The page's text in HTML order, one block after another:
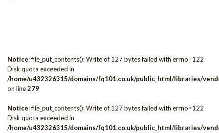
Notice: file_put_contents(): Write of 127 bytes failed with errno=122
Disk quota exceeded in
/home/u432326315/domains/fq101.co.uk/public_html/libraries/
on line279
Notice: file_put_contents(): Write of 127 bytes failed with errno=122
Disk quota exceeded in
/home/u432326315/domains/fq101.co.uk/public_html/libraries/